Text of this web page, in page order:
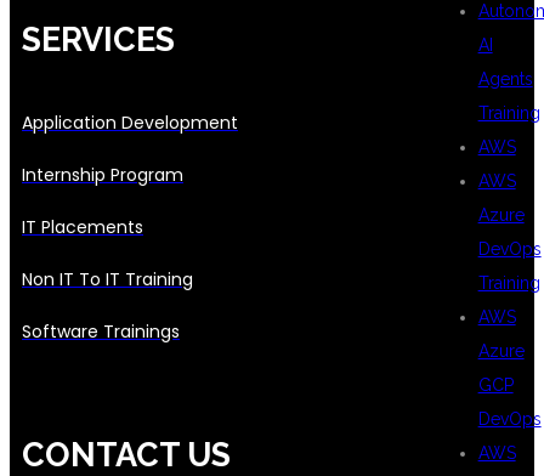
AI
Agents
Training
AWS
AWS
Azure
DevOps
Training
AWS
Azure
GCP
DevOps
AWS
SERVICES
Application Development
Internship Program
IT Placements
Non IT To IT Training
Software Trainings
CONTACT US